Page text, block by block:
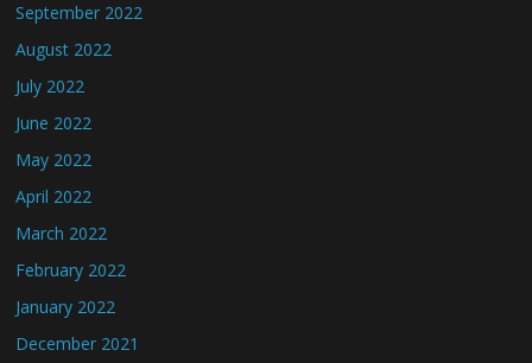
September 2022
August 2022
July 2022
June 2022
May 2022
April 2022
March 2022
February 2022
January 2022
December 2021